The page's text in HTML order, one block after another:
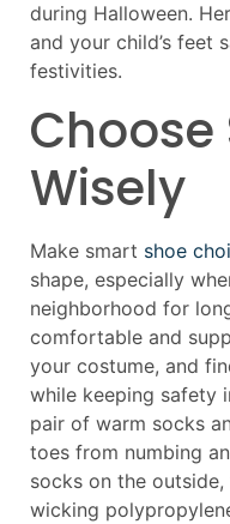
during Halloween.
and your child’s feet
festivities.
Choose
Wisely
Make smart shoe
shape, especially
neighborhood for
comfortable and
your costume, and
while keeping safety
pair of warm socks
toes from numbing
socks on the
wicking